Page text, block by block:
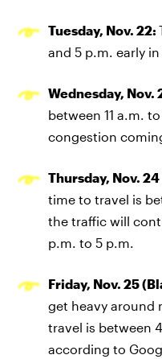
Tuesday, Nov. 22:
and 5 p.m. early in
Wednesday, Nov.
between 11 a.m.
congestion
Thursday, Nov.
time to travel is
the traffic will
p.m. to 5 p.m.
Friday, Nov. 25
get heavy around
travel is between
according to